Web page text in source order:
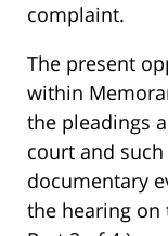
complaint.
The present
within
the pleadings
court and
documentary
the hearing on